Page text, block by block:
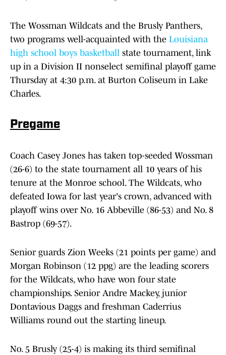
The Wossman Wildcats and the Brusly Panthers,
two programs well-acquainted with the Louisiana
high school boys basketball state tournament, link
up in a Division II nonselect semifinal playoff game
Thursday at 4:30 p.m. at Burton Coliseum in Lake
Charles.
Pregame
Coach Casey Jones has taken top-seeded Wossman
(26-6) to the state tournament all 10 years of his
tenure at the Monroe school. The Wildcats, who
defeated Iowa for last year's crown, advanced with
playoff wins over No. 16 Abbeville (86-53) and No. 8
Bastrop (69-57).
Senior guards Zion Weeks (21 points per game) and
Morgan Robinson (12 ppg) are the leading scorers
for the Wildcats, who have won four state
championships. Senior Andre Mackey, junior
Dontavious Daggs and freshman Caderrius
Williams round out the starting lineup.
No. 5 Brusly (25-4) is making its third semifinal